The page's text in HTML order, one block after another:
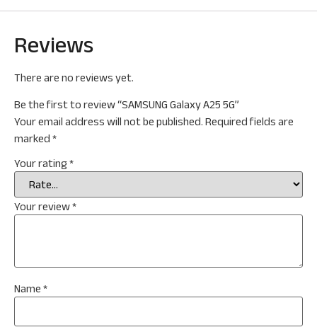
Reviews
There are no reviews yet.
Be the first to review “SAMSUNG Galaxy A25 5G”
Your email address will not be published. Required fields are
marked *
Your rating*
Your review*
Name *